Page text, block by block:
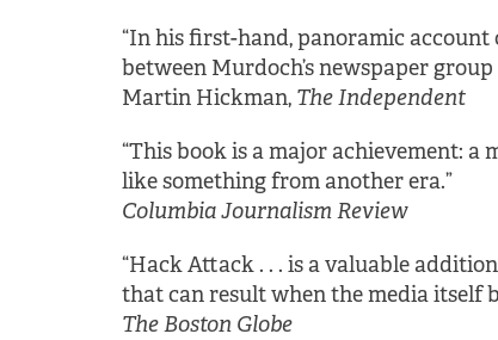
“In his first-hand, panoramic
between Murdoch’s newspaper
Martin Hickman, The Independent
“This book is a major achievement:
like something from another era.”
Columbia Journalism Review
“Hack Attack . . . is a valuable
that can result when the media itself
The Boston Globe